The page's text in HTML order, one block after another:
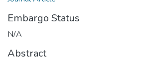
Embargo Status
N/A
Abstract